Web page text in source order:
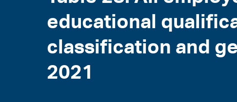
educational
classification and
2021